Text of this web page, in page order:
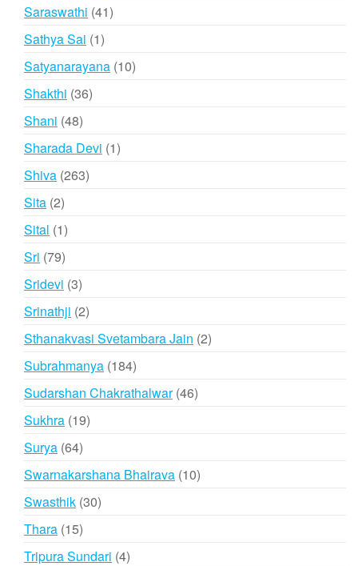
Saraswathi 4141
Sathya Sai 11
product
Satyanarayana 1010
Shakthi 3636
Shani 4848
products
Sharada Devi 11
Shiva 263263
Sita 22
products
Sital 11
product
Sri 7979
products
Sridevi 33
products
Srinathji 22
products
Sthanakvasi Svetambara Jain 22
Subrahmanya 184184
products
Sudarshan Chakrathalwar 4646
Sukhra 1919
Surya 6464
products
Swarnakarshana Bhairava 1010
Swasthik 3030
Thara 1515
products
Tripura Sundari 44